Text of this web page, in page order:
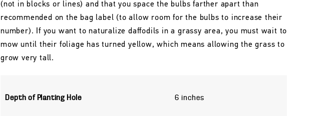
(not in blocks or lines) and that you space the bulbs farther apart than
recommended on the bag label (to allow room for the bulbs to increase their
number). If you want to naturalize daffodils in a grassy area, you must wait to
mow until their foliage has turned yellow, which means allowing the grass to
grow very tall.
Depth of Planting Hole 6 inches